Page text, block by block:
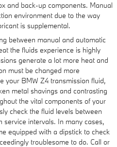
and back-up components. Manual
environment due to the way
is supplemental.
between manual and automatic
the fluids experience is highly
generate a lot more heat and
must be changed more
your BMW Z4 transmission fluid,
metal shavings and contrasting
the vital components of your
check the fluid levels between
service intervals. In many cases,
equipped with a dipstick to check
troublesome to do. Call or